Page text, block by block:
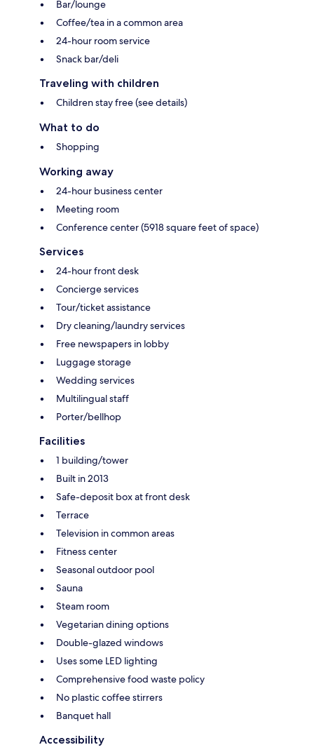
Bar/lounge
Coffee/tea in a common area
24-hour room service
Snack bar/deli
Traveling with children
Children stay free (see details)
What to do
Shopping
Working away
24-hour business center
Meeting room
Conference center (5918 square feet of space)
Services
24-hour front desk
Concierge services
Tour/ticket assistance
Dry cleaning/laundry services
Free newspapers in lobby
Luggage storage
Wedding services
Multilingual staff
Porter/bellhop
Facilities
1 building/tower
Built in 2013
Safe-deposit box at front desk
Terrace
Television in common areas
Fitness center
Seasonal outdoor pool
Sauna
Steam room
Vegetarian dining options
Double-glazed windows
Uses some LED lighting
Comprehensive food waste policy
No plastic coffee stirrers
Banquet hall
Accessibility